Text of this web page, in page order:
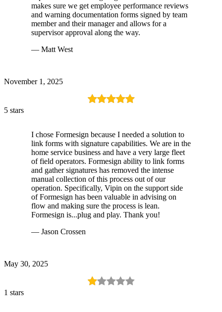
makes sure we get employee performance reviews
and warning documentation forms signed by team
member and their manager and allows for a
supervisor approval along the way.
— Matt West
November 1, 2025
5 stars
I chose Formesign because I needed a solution to
link forms with signature capabilities. We are in the
home service business and have a very large fleet
of field operators. Formesign ability to link forms
and gather signatures has removed the intense
manual collection of this process out of our
operation. Specifically, Vipin on the support side
of Formesign has been valuable in advising on
flow and making sure the process is lean.
Formesign is...plug and play. Thank you!
— Jason Crossen
May 30, 2025
1 stars